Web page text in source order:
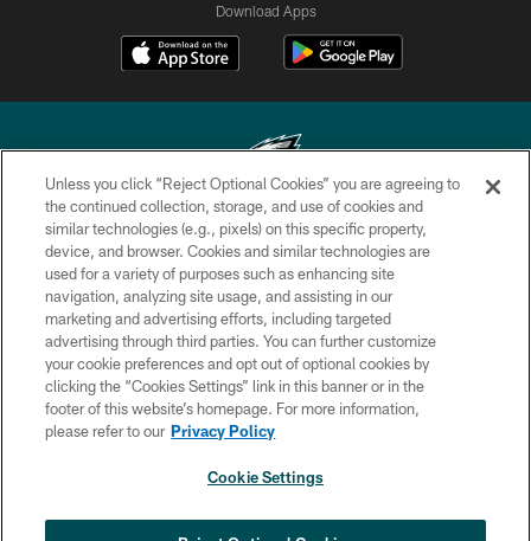
Download Apps
Copyright © 2026 Philadelphia Eagles. All rights reserved.
PRIVACY POLICY
ACCESSIBILITY
TERMS & CONDITIONS
CONTACT US
SOCIAL MEDIA RULES
Unless you click “Reject Optional Cookies” you are agreeing to
the continued collection, storage, and use of cookies and
similar technologies (e.g., pixels) on this specific property,
device, and browser. Cookies and similar technologies are
used for a variety of purposes such as enhancing site
navigation, analyzing site usage, and assisting in our
marketing and advertising efforts, including targeted
advertising through third parties. You can further customize
your cookie preferences and opt out of optional cookies by
clicking the “Cookies Settings” link in this banner or in the
footer of this website’s homepage. For more information,
please refer to our Privacy Policy
Cookie Settings